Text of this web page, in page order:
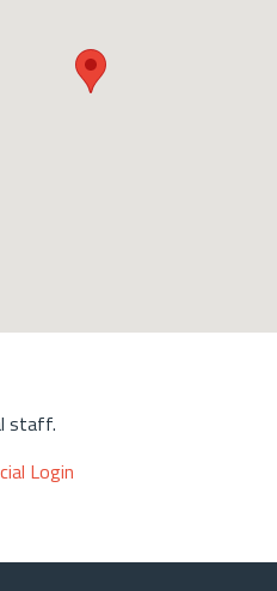
staff.
Login